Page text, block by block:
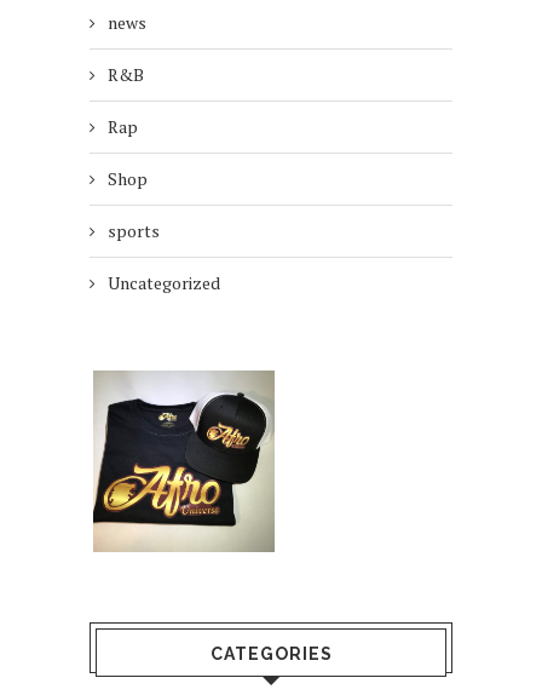
news
R&B
Rap
Shop
sports
Uncategorized
CATEGORIES